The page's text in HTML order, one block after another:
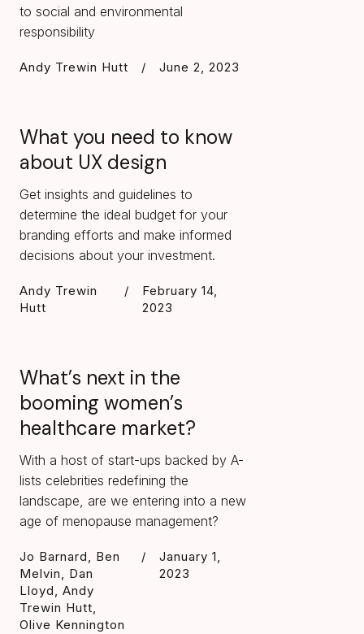
to social and environmental
responsibility
Andy Trewin Hutt / June 2, 2023
What you need to know
about UX design
Get insights and guidelines to
determine the ideal budget for your
branding efforts and make informed
decisions about your investment.
Andy Trewin
Hutt
/
February 14,
2023
What’s next in the
booming women’s
healthcare market?
With a host of start-ups backed by A-
lists celebrities redefining the
landscape, are we entering into a new
age of menopause management?
Jo Barnard, Ben
Melvin, Dan
Lloyd, Andy
Trewin Hutt,
Olive Kennington
/
January 1,
2023